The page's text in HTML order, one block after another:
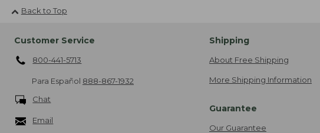
Back to Top
Customer Service
800-441-5713
Para Español 888-867-1932
Chat
Email
Shipping
About Free Shipping
More Shipping Information
Guarantee
Our Guarantee